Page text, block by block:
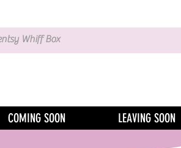
COMING SOON LEAVING SOON